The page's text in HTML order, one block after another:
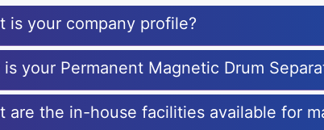
is your company profile?
is your Permanent Magnetic Drum
are the in-house facilities available for